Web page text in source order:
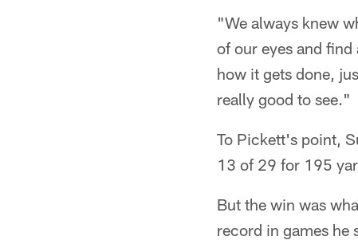
"We always knew
of our eyes and
how it gets done,
really good to see."
To Pickett's point,
13 of 29 for 195
But the win was
record in games he